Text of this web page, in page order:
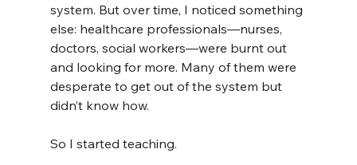
system. But over time, I noticed something
else: healthcare professionals—nurses,
doctors, social workers—were burnt out
and looking for more. Many of them were
desperate to get out of the system but
didn’t know how.
So I started teaching.